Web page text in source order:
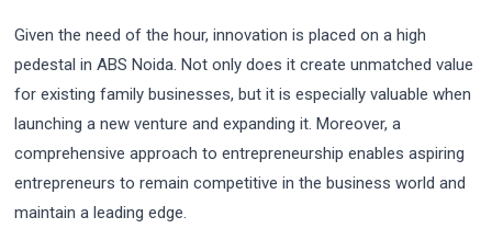
Given the need of the hour, innovation is placed on a high
pedestal in ABS Noida. Not only does it create unmatched value
for existing family businesses, but it is especially valuable when
launching a new venture and expanding it. Moreover, a
comprehensive approach to entrepreneurship enables aspiring
entrepreneurs to remain competitive in the business world and
maintain a leading edge.